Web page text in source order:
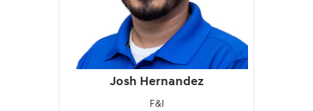
Josh Hernandez
F&I